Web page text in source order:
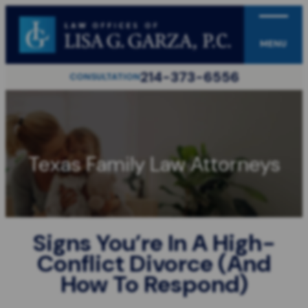
CONSULTATION214-373-6556
MENU
Texas Family Law Attorneys
Signs You’re In A High-
Conflict Divorce (And
How To Respond)